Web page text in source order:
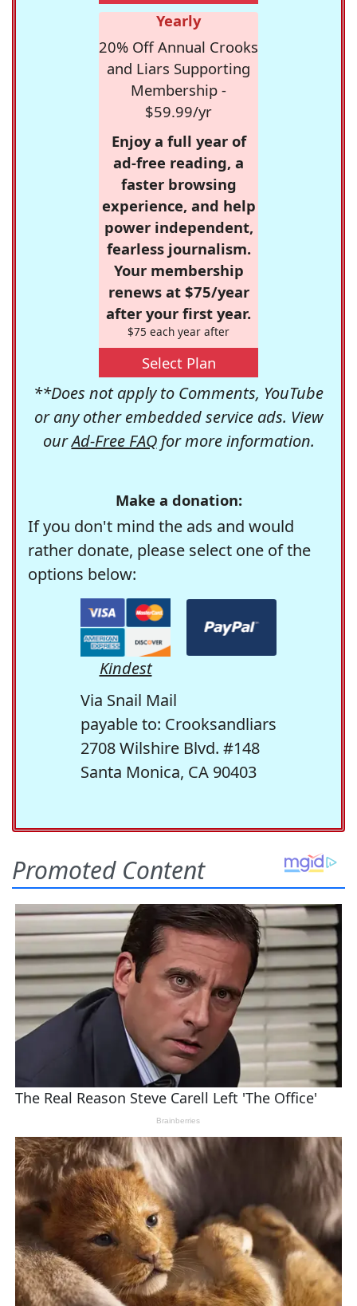
Yearly
20% Off Annual Crooks
and Liars Supporting
Membership -
$59.99/yr
Enjoy a full year of
ad-free reading, a
faster browsing
experience, and help
power independent,
fearless journalism.
Your membership
renews at $75/year
after your first year.
$75 each year after
Select Plan
**Does not apply to Comments, YouTube
or any other embedded service ads. View
ourAd-Free FAQfor more information.
Make a donation:
If you don't mind the ads and would
rather donate, please select one of the
options below:
Kindest
Via Snail Mail
payable to: Crooksandliars
2708 Wilshire Blvd. #148
Santa Monica, CA 90403